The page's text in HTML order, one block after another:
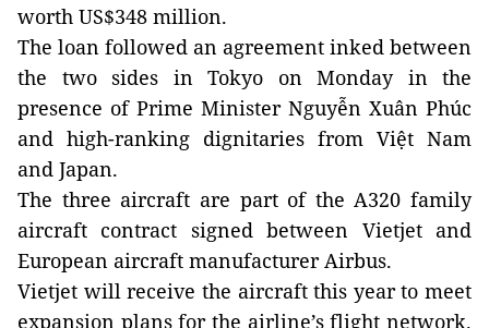
worth US$348 million.
The loan followed an agreement inked between
the two sides in Tokyo on Monday in the
presence of Prime Minister Nguyễn Xuân Phúc
and high-ranking dignitaries from Việt Nam
and Japan.
The three aircraft are part of the A320 family
aircraft contract signed between Vietjet and
European aircraft manufacturer Airbus.
Vietjet will receive the aircraft this year to meet
expansion plans for the airline’s flight network.